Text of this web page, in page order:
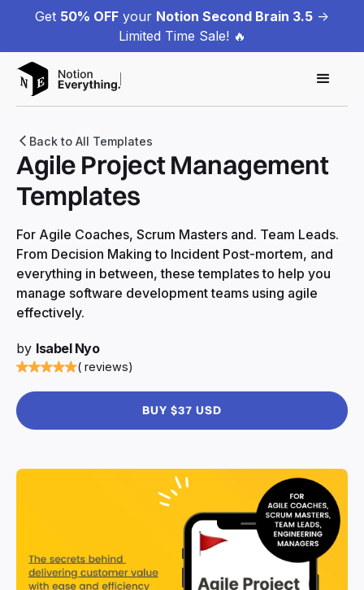
Get 50% OFF your Notion Second Brain 3.5 ->
Limited Time Sale! 🔥
Back to All Templates
Agile Project Management
Templates
For Agile Coaches, Scrum Masters and. Team Leads.
From Decision Making to Incident Post-mortem, and
everything in between, these templates to help you
manage software development teams using agile
effectively.
by Isabel Nyo
( reviews)
BUY $37 USD